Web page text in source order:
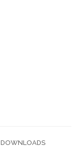
DOWNLOADS